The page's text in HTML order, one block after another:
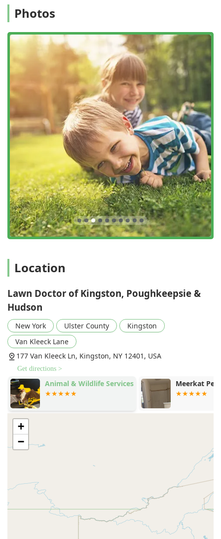
reliable results that enhance curb appeal and allow for
For New York residents looking for a reliable, expert
contractor specifically for lawn care, weed control,
fertilization, and pest management, this company offers a
specialized, guaranteed service designed to make your
exterior living space the envy of the neighborhood.
Photos
Location
Lawn Doctor of Kingston, Poughkeepsie &
Hudson
New York Ulster County
Kingston
Van Kleeck Lane
177 Van Kleeck Ln, Kingston, NY 12401, USA
Get directions >
Animal & Wildlife Services Meerkat
+
−